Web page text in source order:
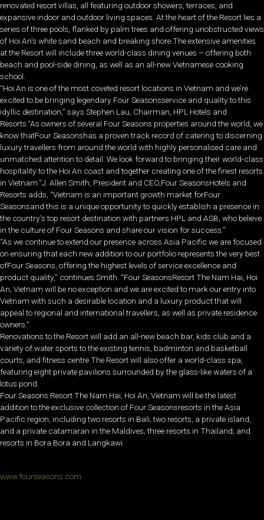
renovated resort villas, all featuring outdoor showers, terraces, and
expansive indoor and outdoor living spaces. At the heart of the Resort lies a
series of three pools, flanked by palm trees and offering unobstructed views
of Hoi An’s white sand beach and breaking shore.The extensive amenities
at the Resort will include three world-class dining venues – offering both
beach and pool-side dining, as well as an all-new Vietnamese cooking
school.
“Hoi An is one of the most coveted resort locations in Vietnam and we’re
excited to be bringing legendary Four Seasonsservice and quality to this
idyllic destination,” says Stephen Lau, Chairman, HPL Hotels and
Resorts.“As owners of several Four Seasons properties around the world, we
know thatFour Seasonshas a proven track record of catering to discerning
luxury travellers from around the world with highly personalised care and
unmatched attention to detail. We look forward to bringing their world-class
hospitality to the Hoi An coast and together creating one of the finest resorts
in Vietnam.”J. Allen Smith, President and CEO,Four SeasonsHotels and
Resorts adds, “Vietnam is an important growth market forFour
Seasonsand this is a unique opportunity to quickly establish a presence in
the country’s top resort destination with partners HPL and ASB, who believe
in the culture of Four Seasons and share our vision for success.”
“As we continue to extend our presence across Asia Pacific we are focused
on ensuring that each new addition to our portfolio represents the very best
ofFour Seasons, offering the highest levels of service excellence and
product quality,” continues Smith. “Four SeasonsResort The Nam Hai, Hoi
An, Vietnam will be no exception and we are excited to mark our entry into
Vietnam with such a desirable location and a luxury product that will
appeal to regional and international travellers, as well as private residence
owners.”
Renovations to the Resort will add an all-new beach bar, kids club and a
variety of water sports to the existing tennis, badminton and basketball
courts, and fitness centre.The Resort will also offer a world-class spa,
featuring eight private pavilions surrounded by the glass-like waters of a
lotus pond.
Four Seasons Resort The Nam Hai, Hoi An, Vietnam will be the latest
addition to the exclusive collection of Four Seasonsresorts in the Asia
Pacific region, including two resorts in Bali; two resorts, a private island,
and a private catamaran in the Maldives; three resorts in Thailand; and
resorts in Bora Bora and Langkawi.
www.fourseasons.com